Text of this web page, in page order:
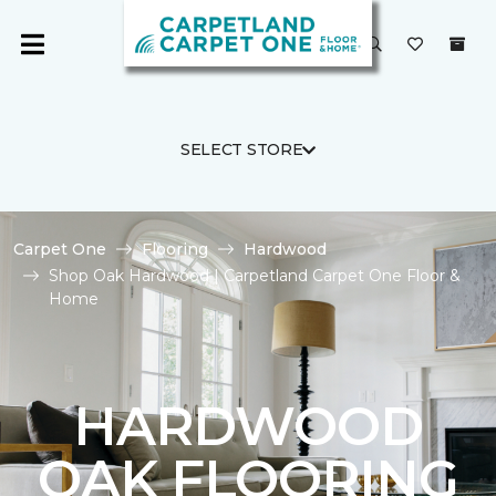
SELECT STORE
Carpet One Flooring
Hardwood
Shop Oak Hardwood | Carpetland Carpet One Floor &
Home
HARDWOOD
OAK FLOORING